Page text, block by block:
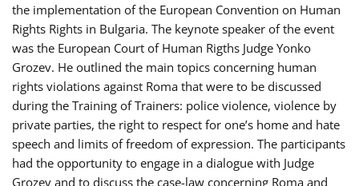
the implementation of the European Convention on Human
Rights Rights in Bulgaria. The keynote speaker of the event
was the European Court of Human Rigths Judge Yonko
Grozev. He outlined the main topics concerning human
rights violations against Roma that were to be discussed
during the Training of Trainers: police violence, violence by
private parties, the right to respect for one’s home and hate
speech and limits of freedom of expression. The participants
had the opportunity to engage in a dialogue with Judge
Grozev and to discuss the case-law concerning Roma and